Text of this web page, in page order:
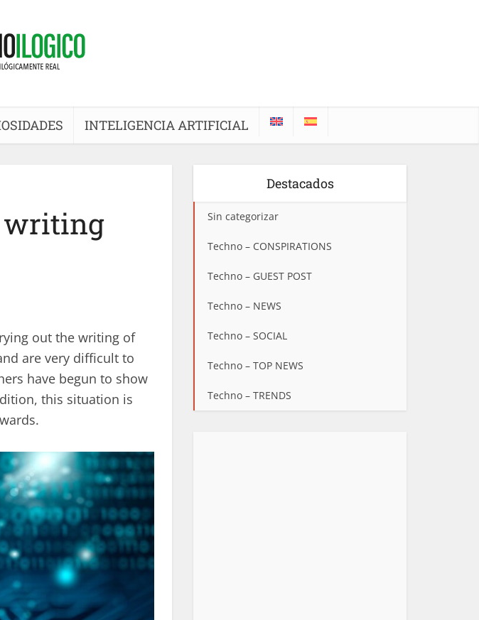
INTELIGENCIA ARTIFICIAL
writing
out the writing of
are very difficult to
have begun to show
this situation is
Destacados
Sin categorizar
Techno – CONSPIRATIONS
Techno – GUEST POST
Techno – NEWS
Techno – SOCIAL
Techno – TOP NEWS
Techno – TRENDS